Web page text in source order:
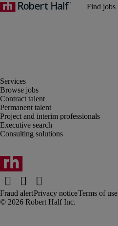
Browse jobs
Contract talent
Permanent talent
Project and interim professionals
Executive search
Consulting solutions
Fraud alertPrivacy noticeTerms of use